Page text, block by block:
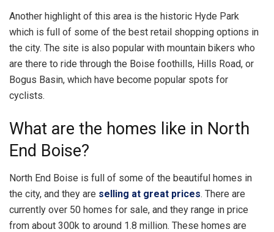
Another highlight of this area is the historic Hyde Park
which is full of some of the best retail shopping options in
the city. The site is also popular with mountain bikers who
are there to ride through the Boise foothills, Hills Road, or
Bogus Basin, which have become popular spots for
cyclists.
What are the homes like in North
End Boise?
North End Boise is full of some of the beautiful homes in
the city, and they are selling at great prices. There are
currently over 50 homes for sale, and they range in price
from about 300k to around 1.8 million. These homes are